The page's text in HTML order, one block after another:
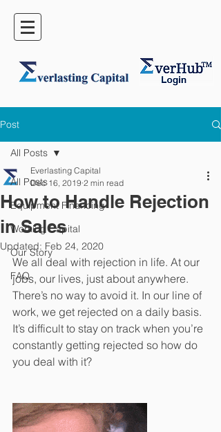
Post
All Posts
Equipment Financing
Working Capital
Our Story
FAQ
All Posts
How to Handle Rejection
in Sales
Everlasting Capital
Dec 16, 2019 2 min read
Updated: Feb 24, 2020
We all deal with rejection in life. At our
jobs, our lives, just about anywhere.
There’s no way to avoid it. In our line of
work, we get rejected on a daily basis.
It’s difficult to stay on track when you’re
constantly getting rejected so how do
you deal with it?